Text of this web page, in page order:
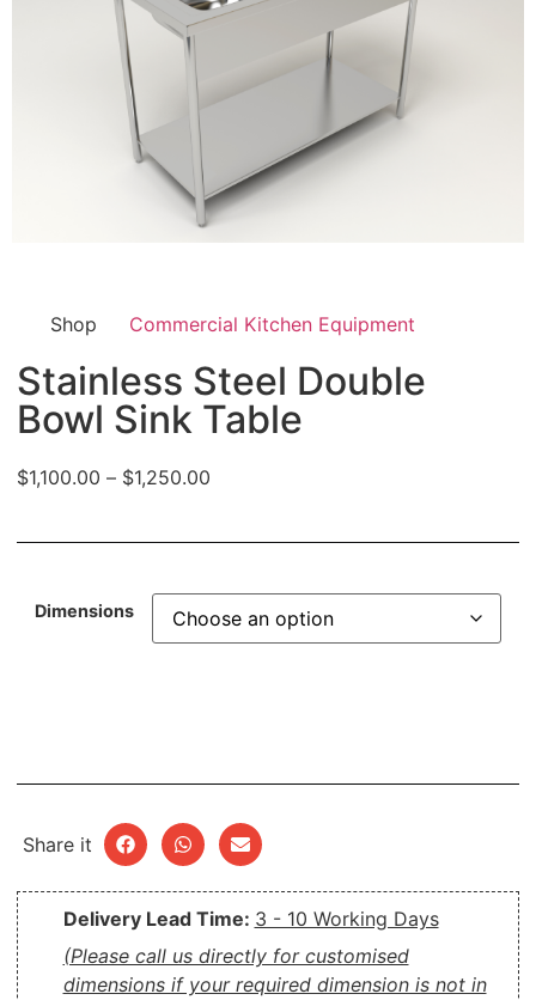
Shop Commercial Kitchen Equipment
Stainless Steel Double
Bowl Sink Table
$1,100.00 – $1,250.00
Dimensions
Share it
Delivery Lead Time: 3 - 10 Working Days
(Please call us directly for customised
dimensions if your required dimension is not in